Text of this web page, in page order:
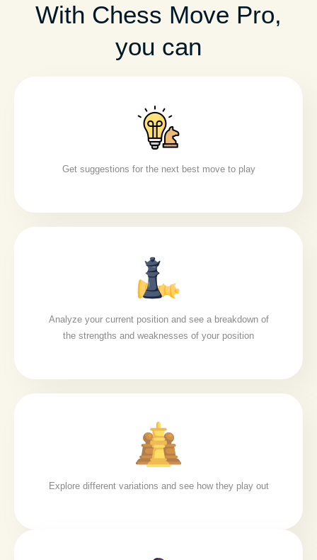
With Chess Move Pro,
you can
Get suggestions for the next best move to play
Analyze your current position and see a breakdown of
the strengths and weaknesses of your position
Explore different variations and see how they play out